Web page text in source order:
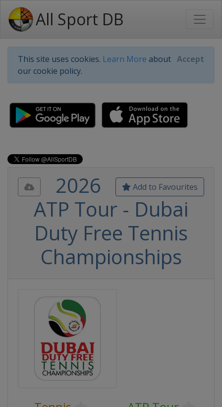
All Sport DB
This site uses cookies. Learn More about
our cookie policy.
Accept
Add to Favourites
2026
ATP Tour - Dubai
Duty Free Tennis
Championships